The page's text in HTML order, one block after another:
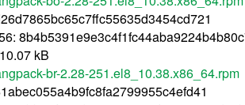
kB
br-2.28-251.el8_10.38.x86_64.rpm